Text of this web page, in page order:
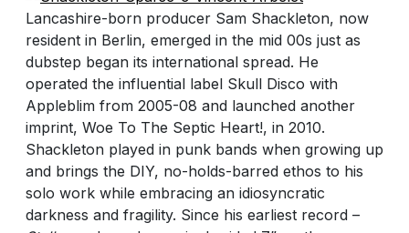
Lancashire-born producer Sam Shackleton, now
resident in Berlin, emerged in the mid 00s just as
dubstep began its international spread. He
operated the influential label Skull Disco with
Appleblim from 2005-08 and launched another
imprint, Woe To The Septic Heart!, in 2010.
Shackleton played in punk bands when growing up
and brings the DIY, no-holds-barred ethos to his
solo work while embracing an idiosyncratic
darkness and fragility. Since his earliest record –